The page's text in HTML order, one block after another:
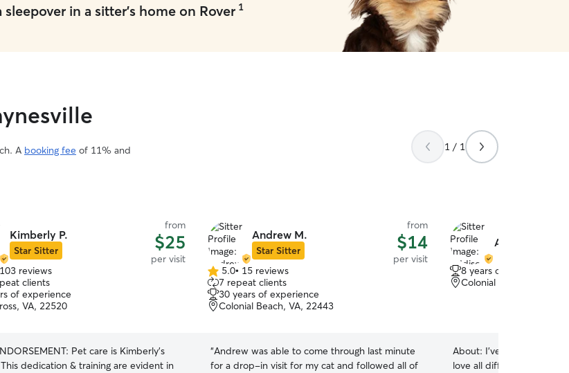
in a sitter's home on Rover 1
A booking fee of 11% and
1 / 1
Kimberly P.
Star Sitter
from
$25
per visit
103 reviews
clients
of experience
VA, 22520
Pet care is Kimberly's
dedication & training are evident in
Andrew M.
Star Sitter
from
$14
per visit
5.0
out
of
5
5.0• 15 reviews
7 repeat clients
30 years of experience
Colonial Beach, VA, 22443
“Andrew was able to come through last minute
for a drop-in visit for my cat and followed all of
Addison C.
8 years of experience
Colonial Beach, VA,
About: I’ve been around
love all different animals